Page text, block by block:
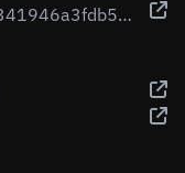
https://ethplorer.io/address/0x990f341946a3fdb507ae7e52d17851b87168017c